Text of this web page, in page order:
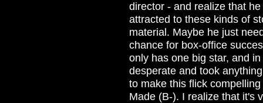
director - and realize that
attracted to these kinds of
material. Maybe he just
chance for box-office
only has one big star, and
desperate and took
to make this flick
Made (B-). I realize that it's